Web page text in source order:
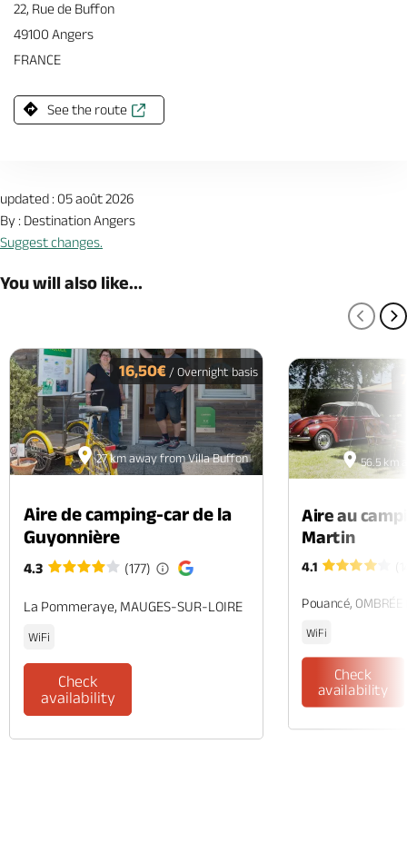
22, Rue de Buffon
49100 Angers
FRANCE
See the route
updated : 05 août 2026
By : Destination Angers
Suggest changes.
You will also like...
27 km away from Villa Buffon
16,50€ / Overnight basis
Aire de camping-car de la
Guyonnière
4.3 (177)
La Pommeraye, MAUGES-SUR-LOIRE
WiFi
Check
availability
56.5 km
Aire au
Martin
4.1
Pouancé, OMBRÉE
WiFi
Check
availability